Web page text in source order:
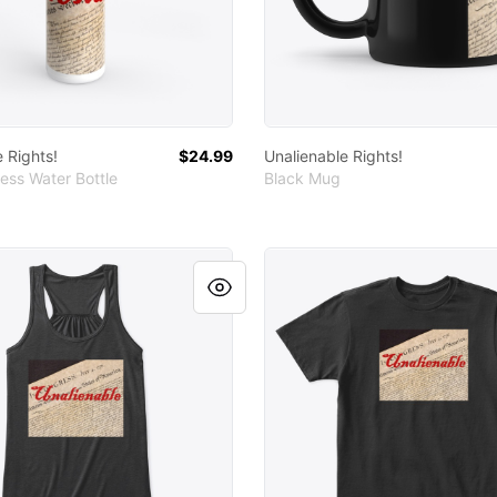
Rights!
Water Bottle
$24.99
Unalienable Rights!
Black Mug
Rights!